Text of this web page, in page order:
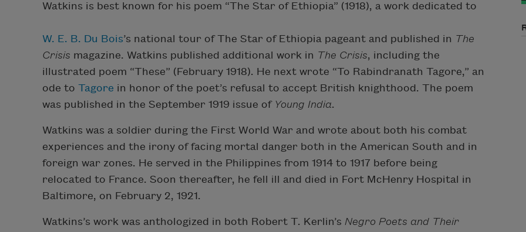
Watkins is best known for his poem “The Star of Ethiopia” (1918), a work dedicated to
W. E. B. Du Bois’s national tour of The Star of Ethiopia pageant and published in The
Crisis magazine. Watkins published additional work in The Crisis, including the
illustrated poem “These” (February 1918). He next wrote “To Rabindranath Tagore,” an
ode to Tagore in honor of the poet’s refusal to accept British knighthood. The poem
was published in the September 1919 issue of Young India.
Watkins was a soldier during the First World War and wrote about both his combat
experiences and the irony of facing mortal danger both in the American South and in
foreign war zones. He served in the Philippines from 1914 to 1917 before being
relocated to France. Soon thereafter, he fell ill and died in Fort McHenry Hospital in
Baltimore, on February 2, 1921.
Watkins’s work was anthologized in both Robert T. Kerlin’s Negro Poets and Their